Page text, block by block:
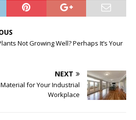
Not Growing Well? Perhaps It’s Your
NEXT
for Your Industrial
Workplace